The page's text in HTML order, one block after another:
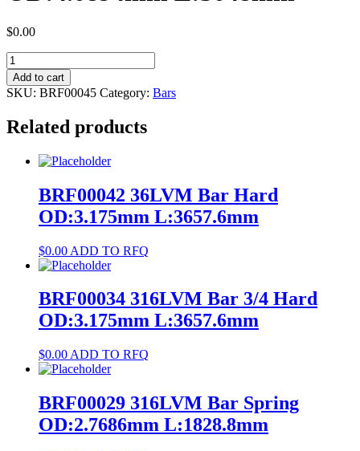
$0.00
BRF00045
316LVM
Bar
Hard
L:3048mm
Add to cart
SKU: BRF00045 Category: Bars
Related products
BRF00042 36LVM Bar Hard
OD:3.175mm L:3657.6mm
$0.00 ADD TO RFQ
BRF00034 316LVM Bar 3/4 Hard
OD:3.175mm L:3657.6mm
$0.00 ADD TO RFQ
BRF00029 316LVM Bar Spring
OD:2.7686mm L:1828.8mm